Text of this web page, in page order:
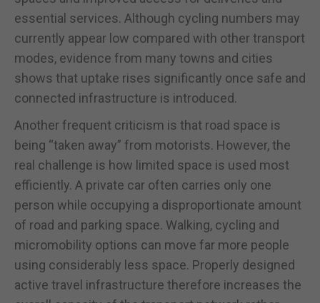
essential services. Although cycling numbers may
currently appear low compared with other transport
modes, evidence from many towns and cities
shows that uptake rises significantly once safe and
connected infrastructure is introduced.
Another frequent criticism is that road space is
being “taken away” from motorists. However, the
real challenge is how limited space is used most
efficiently. A private car often carries only one
person while occupying a disproportionate amount
of road and parking space. Walking, cycling and
micromobility options can move far more people
using considerably less space. Properly designed
active travel infrastructure therefore increases the